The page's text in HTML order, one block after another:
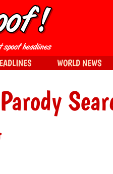
WORLD NEWS